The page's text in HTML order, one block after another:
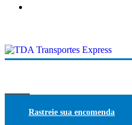
Rastreie sua encomenda